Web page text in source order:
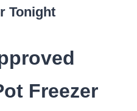
Tonight
Freezer